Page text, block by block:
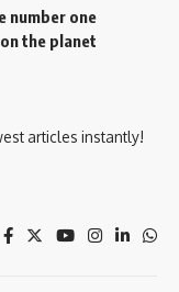
number one
the planet
articles instantly!